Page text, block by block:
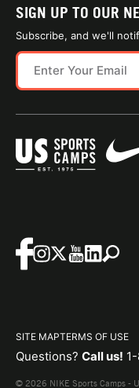
SIGN UP TO OUR
Subscribe, and we'll
SITE MAPTERMS OF USE
Questions? Call us!
© 2026 NIKE Sports Camps -